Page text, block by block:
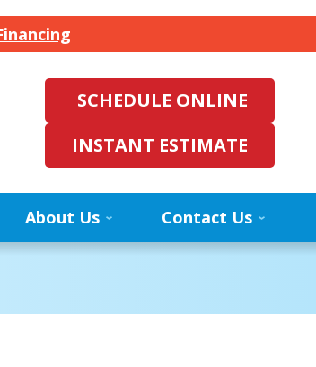
SCHEDULE ONLINE
INSTANT ESTIMATE
About Us Contact Us